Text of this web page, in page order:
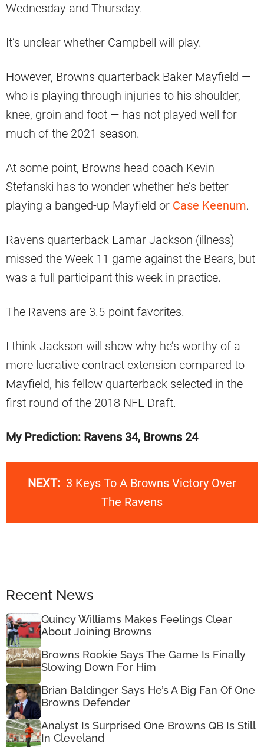
Wednesday and Thursday.
It’s unclear whether Campbell will play.
However, Browns quarterback Baker Mayfield —
who is playing through injuries to his shoulder,
knee, groin and foot — has not played well for
much of the 2021 season.
At some point, Browns head coach Kevin
Stefanski has to wonder whether he’s better
playing a banged-up Mayfield or Case Keenum.
Ravens quarterback Lamar Jackson (illness)
missed the Week 11 game against the Bears, but
was a full participant this week in practice.
The Ravens are 3.5-point favorites.
I think Jackson will show why he’s worthy of a
more lucrative contract extension compared to
Mayfield, his fellow quarterback selected in the
first round of the 2018 NFL Draft.
My Prediction: Ravens 34, Browns 24
NEXT: 3 Keys To A Browns Victory Over
The Ravens
Recent News
Quincy Williams Makes Feelings Clear
About Joining Browns
Browns Rookie Says The Game Is Finally
Slowing Down For Him
Brian Baldinger Says He’s A Big Fan Of One
Browns Defender
Analyst Is Surprised One Browns QB Is Still
In Cleveland